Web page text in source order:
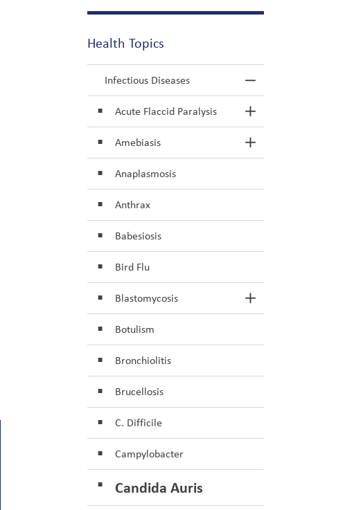
Health Topics
Infectious Diseases Toggle Menu
Acute Flaccid Paralysis Toggle Section
Amebiasis Toggle Section
Anaplasmosis
Anthrax
Babesiosis
Bird Flu
Blastomycosis Toggle Section
Botulism
Bronchiolitis
Brucellosis
C. Difficile
Campylobacter
Candida Auris